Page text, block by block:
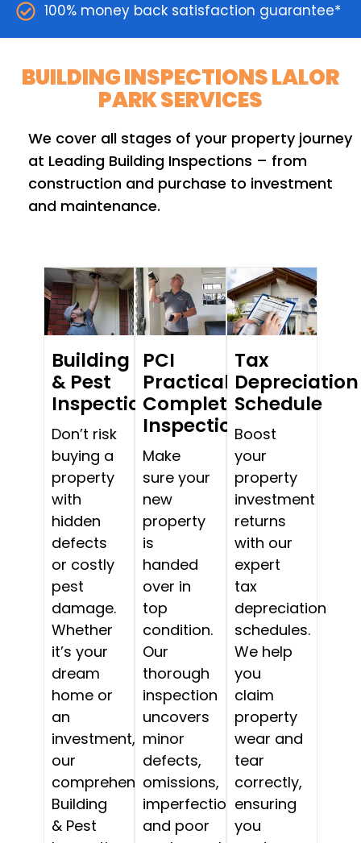
100% money back satisfaction guarantee*
BUILDING INSPECTIONS LALOR
PARK SERVICES
We cover all stages of your property journey
at Leading Building Inspections – from
construction and purchase to investment
and maintenance.
Building
& Pest
Inspections
Don’t risk
buying a
property
with
hidden
defects
or costly
pest
damage.
Whether
it’s your
dream
home or
an
investment,
our
comprehensive
Building
& Pest
PCI
Practical
Completion
Inspections
Make
sure your
new
property
is
handed
over in
top
condition.
Our
thorough
inspection
uncovers
minor
defects,
omissions,
imperfections,
and poor
Tax
Depreciation
Schedule
Boost
your
property
investment
returns
with our
expert
tax
depreciation
schedules.
We help
you
claim
property
wear and
tear
correctly,
ensuring
you